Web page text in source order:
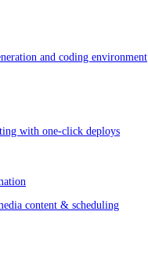
and coding environment
with one-click deploys
content & scheduling